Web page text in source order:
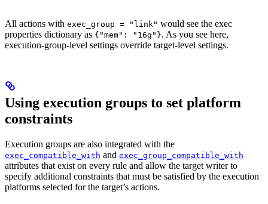
All actions with exec_group = "link" would see the exec
properties dictionary as {"mem": "16g"}. As you see here,
execution-group-level settings override target-level settings.
Using execution groups to set platform
constraints
Execution groups are also integrated with the
exec_compatible_with and exec_group_compatible_with
attributes that exist on every rule and allow the target writer to
specify additional constraints that must be satisfied by the execution
platforms selected for the target’s actions.